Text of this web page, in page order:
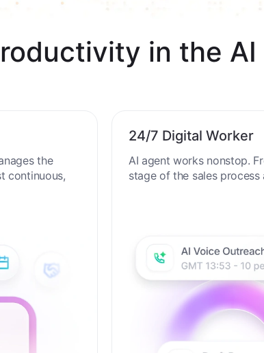
in the AI
the
continuous,
24/7 Digital Worker
AI agent works nonstop.
stage of the sales